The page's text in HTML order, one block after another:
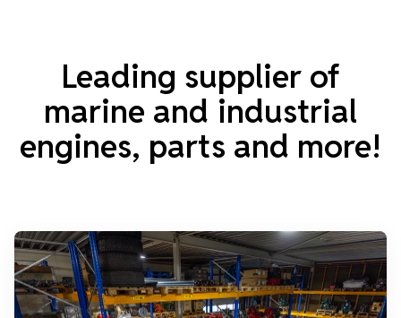
Leading supplier of
marine and industrial
engines, parts and more!